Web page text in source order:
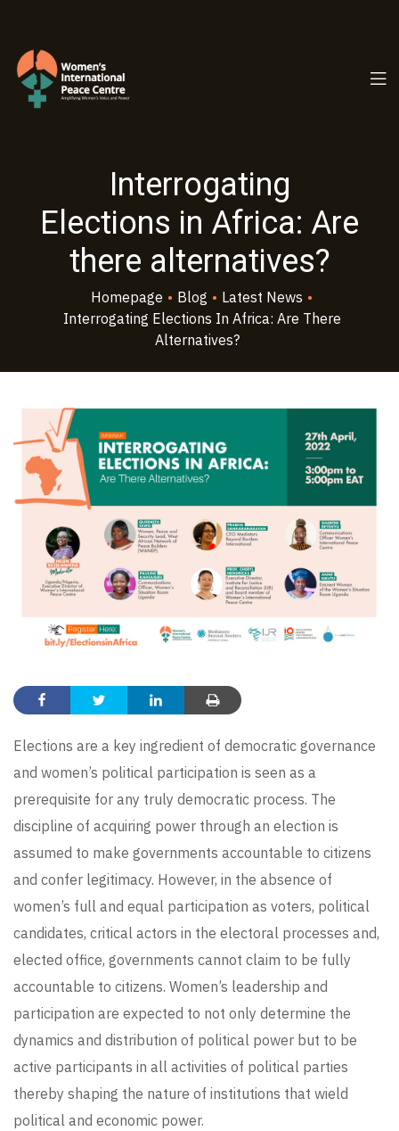
Interrogating
Elections in Africa: Are
there alternatives?
Homepage • Blog • Latest News •
Interrogating Elections In Africa: Are There
Alternatives?
Elections are a key ingredient of democratic governance
and women’s political participation is seen as a
prerequisite for any truly democratic process. The
discipline of acquiring power through an election is
assumed to make governments accountable to citizens
and confer legitimacy. However, in the absence of
women’s full and equal participation as voters, political
candidates, critical actors in the electoral processes and,
elected office, governments cannot claim to be fully
accountable to citizens. Women’s leadership and
participation are expected to not only determine the
dynamics and distribution of political power but to be
active participants in all activities of political parties
thereby shaping the nature of institutions that wield
political and economic power.